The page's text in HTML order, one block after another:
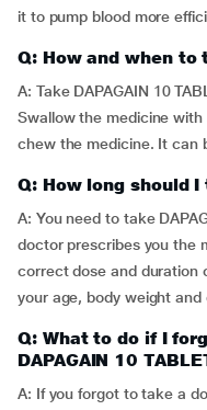
it to pump blood more
Q: How and when to
A: Take DAPAGAIN 10
Swallow the medicine
chew the medicine. It can
Q: How long should I
A: You need to take
doctor prescribes you the
correct dose and duration
your age, body weight and
Q: What to do if I
DAPAGAIN 10
A: If you forgot to take a